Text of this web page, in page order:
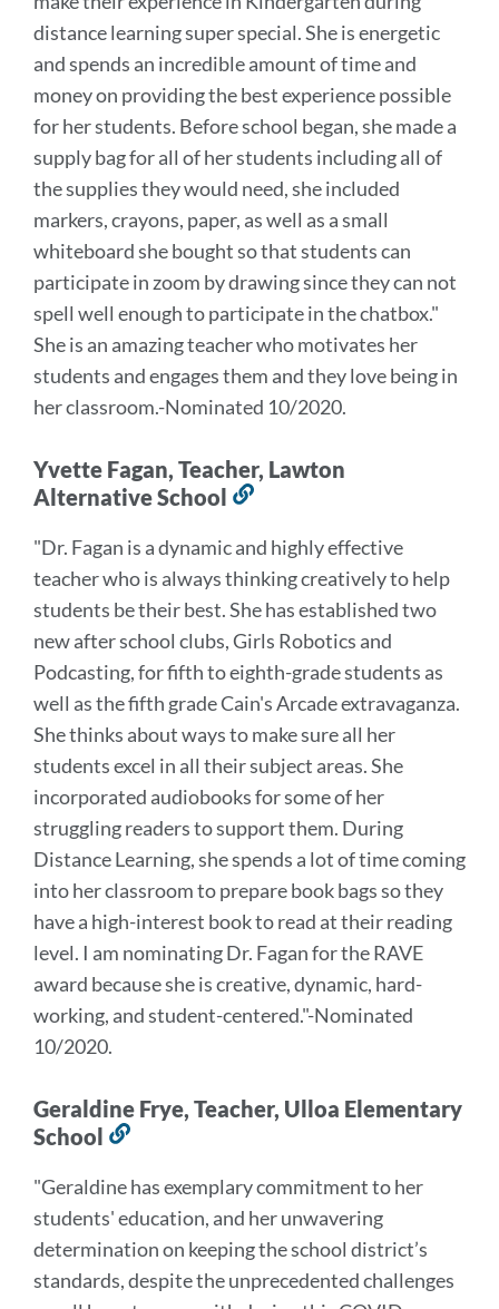
distance learning super special.She is energetic
and spends an incredible amount of time and
money on providing the best experience possible
for her students. Before school began, she made a
supply bag for all of her students including all of
the supplies they would need, she included
markers, crayons, paper, as well as a small
whiteboard she bought so that students can
participate in zoom by drawing since they can not
spell well enough to participate in the chatbox."
She is an amazing teacher who motivates her
students and engages them and they love being in
her classroom.-Nominated 10/2020.
Yvette Fagan, Teacher, Lawton
Alternative School
this
section
"Dr. Fagan is a dynamic and highly effective
teacher who is always thinking creatively to help
students be their best. She has established two
new after school clubs, Girls Robotics and
Podcasting, for fifth to eighth-grade students as
well as the fifth grade Cain's Arcade extravaganza.
She thinks about ways to make sure all her
students excel in all their subject areas. She
incorporated audiobooks for some of her
struggling readers to support them. During
Distance Learning, she spends a lot of time coming
into her classroom to prepare book bags so they
have a high-interest book to read at their reading
level. I am nominating Dr. Fagan for the RAVE
award because she is creative, dynamic, hard-
working, and student-centered."-Nominated
10/2020.
Geraldine Frye, Teacher, Ulloa Elementary
School
this
section
"Geraldine has exemplary commitment to her
students' education, and her unwavering
determination on keeping the school district’s
standards, despite the unprecedented challenges